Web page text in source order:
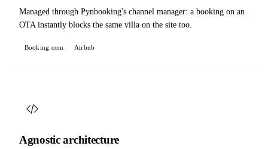
Managed through Pynbooking's channel manager: a booking on an
OTA instantly blocks the same villa on the site too.
Booking.com Airbnb
Agnostic architecture